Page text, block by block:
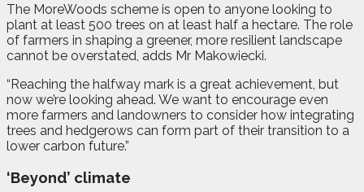
The MoreWoods scheme is open to anyone looking to
plant at least 500 trees on at least half a hectare. The role
of farmers in shaping a greener, more resilient landscape
cannot be overstated, adds Mr Makowiecki.
“Reaching the halfway mark is a great achievement, but
now we’re looking ahead. We want to encourage even
more farmers and landowners to consider how integrating
trees and hedgerows can form part of their transition to a
lower carbon future.”
‘Beyond’ climate